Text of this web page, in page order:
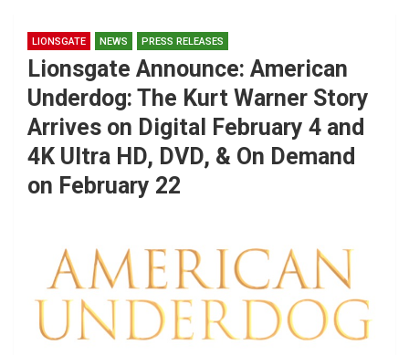
LIONSGATE NEWS PRESS RELEASES
Lionsgate Announce: American
Underdog: The Kurt Warner Story
Arrives on Digital February 4 and
4K Ultra HD, DVD, & On Demand
on February 22